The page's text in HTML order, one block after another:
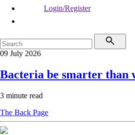
Login/Register
09 July 2026
Bacteria be smarter than
3 minute read
The Back Page